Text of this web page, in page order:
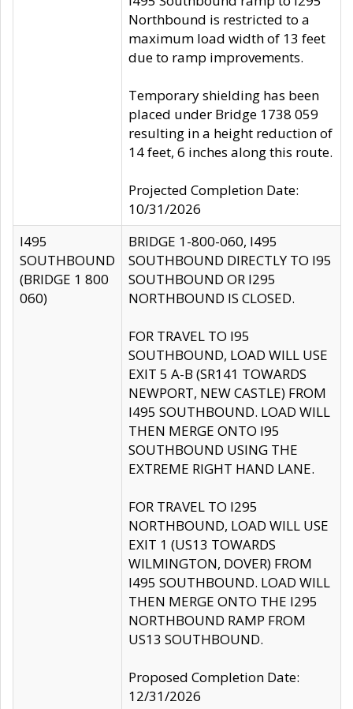
Northbound is restricted to a
maximum load width of 13 feet
due to ramp improvements.
Temporary shielding has been
placed under Bridge 1738 059
resulting in a height reduction of
14 feet, 6 inches along this route.
Projected Completion Date:
10/31/2026
I495
SOUTHBOUND
(BRIDGE 1 800
060)
BRIDGE 1-800-060, I495
SOUTHBOUND DIRECTLY TO I95
SOUTHBOUND OR I295
NORTHBOUND IS CLOSED.
FOR TRAVEL TO I95
SOUTHBOUND, LOAD WILL USE
EXIT 5 A-B (SR141 TOWARDS
NEWPORT, NEW CASTLE) FROM
I495 SOUTHBOUND. LOAD WILL
THEN MERGE ONTO I95
SOUTHBOUND USING THE
EXTREME RIGHT HAND LANE.
FOR TRAVEL TO I295
NORTHBOUND, LOAD WILL USE
EXIT 1 (US13 TOWARDS
WILMINGTON, DOVER) FROM
I495 SOUTHBOUND. LOAD WILL
THEN MERGE ONTO THE I295
NORTHBOUND RAMP FROM
US13 SOUTHBOUND.
Proposed Completion Date:
12/31/2026